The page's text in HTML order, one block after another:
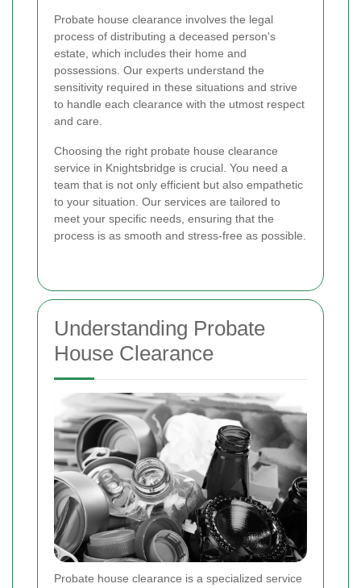
Probate house clearance involves the legal
process of distributing a deceased person's
estate, which includes their home and
possessions. Our experts understand the
sensitivity required in these situations and strive
to handle each clearance with the utmost respect
and care.
Choosing the right probate house clearance
service in Knightsbridge is crucial. You need a
team that is not only efficient but also empathetic
to your situation. Our services are tailored to
meet your specific needs, ensuring that the
process is as smooth and stress-free as possible.
Understanding Probate
House Clearance
Probate house clearance is a specialized service